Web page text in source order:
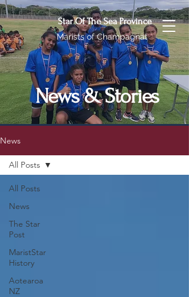
Star Of The Sea Province
Marists of Champagnat
News & Stories
News
All Posts
News
The Star
Post
MaristStar
History
Aotearoa
NZ
All Posts